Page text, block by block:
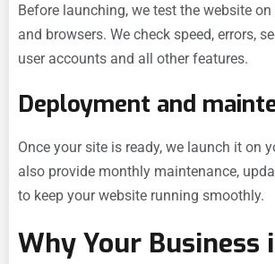
Before launching, we test the website
and browsers. We check speed, errors,
user accounts and all other features.
Deployment and
Once your site is ready, we launch it on
also provide monthly maintenance,
to keep your website running smoothly.
Why Your Business